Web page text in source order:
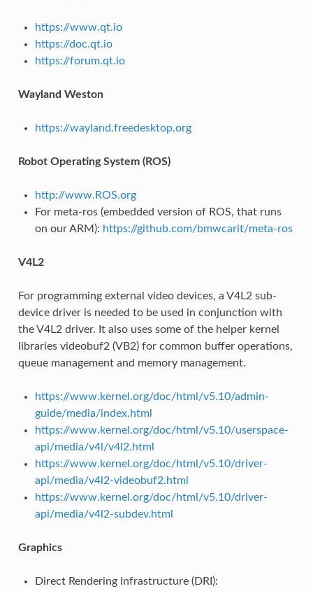
https://www.qt.io
https://doc.qt.io
https://forum.qt.io
Wayland Weston
https://wayland.freedesktop.org
Robot Operating System (ROS)
http://www.ROS.org
For meta-ros (embedded version of ROS, that runs
on our ARM): https://github.com/bmwcarit/meta-ros
V4L2
For programming external video devices, a V4L2 sub-
device driver is needed to be used in conjunction with
the V4L2 driver. It also uses some of the helper kernel
libraries videobuf2 (VB2) for common buffer operations,
queue management and memory management.
https://www.kernel.org/doc/html/v5.10/admin-
guide/media/index.html
https://www.kernel.org/doc/html/v5.10/userspace-
api/media/v4l/v4l2.html
https://www.kernel.org/doc/html/v5.10/driver-
api/media/v4l2-videobuf2.html
https://www.kernel.org/doc/html/v5.10/driver-
api/media/v4l2-subdev.html
Graphics
Direct Rendering Infrastructure (DRI):